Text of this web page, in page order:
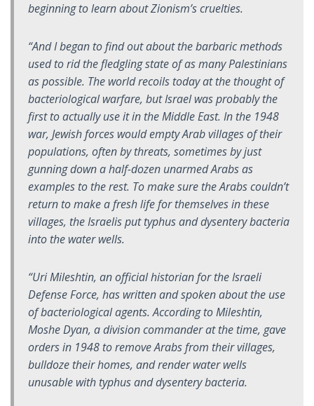
beginning to learn about Zionism’s cruelties.
“And I began to find out about the barbaric methods
used to rid the fledgling state of as many Palestinians
as possible. The world recoils today at the thought of
bacteriological warfare, but Israel was probably the
first to actually use it in the Middle East. In the 1948
war, Jewish forces would empty Arab villages of their
populations, often by threats, sometimes by just
gunning down a half-dozen unarmed Arabs as
examples to the rest. To make sure the Arabs couldn’t
return to make a fresh life for themselves in these
villages, the Israelis put typhus and dysentery bacteria
into the water wells.
“Uri Mileshtin, an official historian for the Israeli
Defense Force, has written and spoken about the use
of bacteriological agents. According to Mileshtin,
Moshe Dyan, a division commander at the time, gave
orders in 1948 to remove Arabs from their villages,
bulldoze their homes, and render water wells
unusable with typhus and dysentery bacteria.